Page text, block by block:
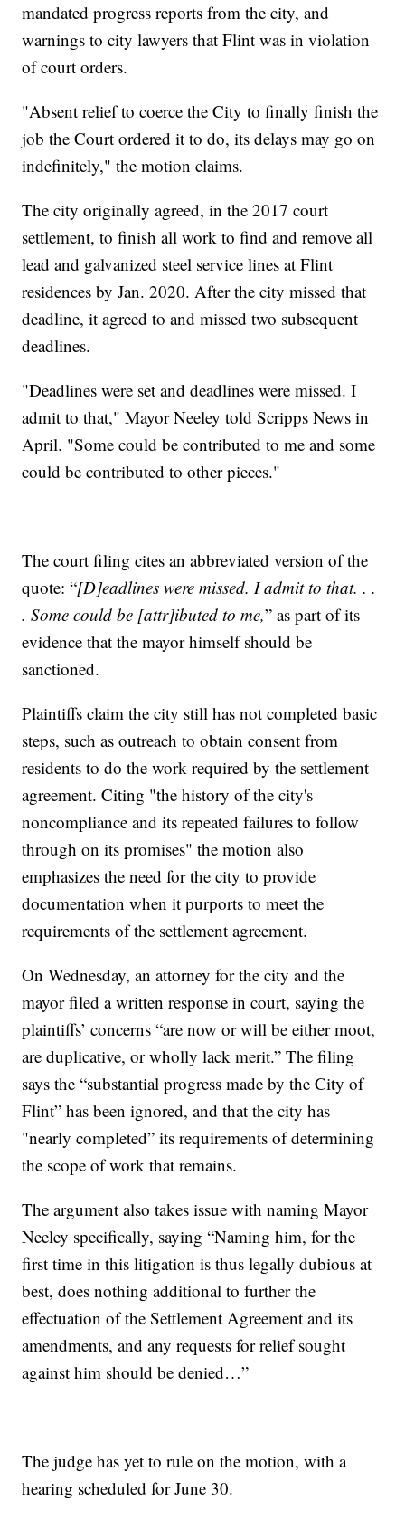
mandated progress reports from the city, and
warnings to city lawyers that Flint was in violation
of court orders.
"Absent relief to coerce the City to finally finish the
job the Court ordered it to do, its delays may go on
indefinitely," the motion claims.
The city originally agreed, in the 2017 court
settlement, to finish all work to find and remove all
lead and galvanized steel service lines at Flint
residences by Jan. 2020. After the city missed that
deadline, it agreed to and missed two subsequent
deadlines.
"Deadlines were set and deadlines were missed. I
admit to that," Mayor Neeley told Scripps News in
April. "Some could be contributed to me and some
could be contributed to other pieces."
The court filing cites an abbreviated version of the
quote: “[D]eadlines were missed. I admit to that. . .
. Some could be [attr]ibuted to me,” as part of its
evidence that the mayor himself should be
sanctioned.
Plaintiffs claim the city still has not completed basic
steps, such as outreach to obtain consent from
residents to do the work required by the settlement
agreement. Citing "the history of the city's
noncompliance and its repeated failures to follow
through on its promises" the motion also
emphasizes the need for the city to provide
documentation when it purports to meet the
requirements of the settlement agreement.
On Wednesday, an attorney for the city and the
mayor filed a written response in court, saying the
plaintiffs’ concerns “are now or will be either moot,
are duplicative, or wholly lack merit.” The filing
says the “substantial progress made by the City of
Flint” has been ignored, and that the city has
"nearly completed” its requirements of determining
the scope of work that remains.
The argument also takes issue with naming Mayor
Neeley specifically, saying “Naming him, for the
first time in this litigation is thus legally dubious at
best, does nothing additional to further the
effectuation of the Settlement Agreement and its
amendments, and any requests for relief sought
against him should be denied…”
The judge has yet to rule on the motion, with a
hearing scheduled for June 30.